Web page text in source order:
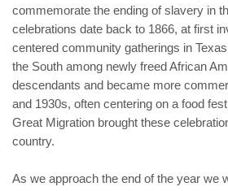
commemorate the ending of slavery in
celebrations date back to 1866, at first
centered community gatherings in
the South among newly freed African
descendants and became more
and 1930s, often centering on a food
Great Migration brought these
country.
As we approach the end of the year we